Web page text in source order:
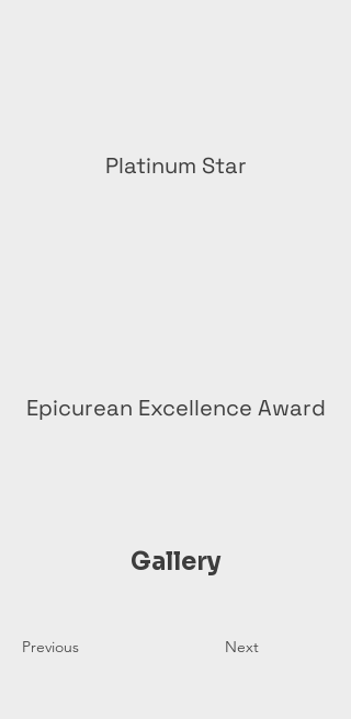
Platinum Star
Epicurean Excellence Award
Gallery
Previous Next